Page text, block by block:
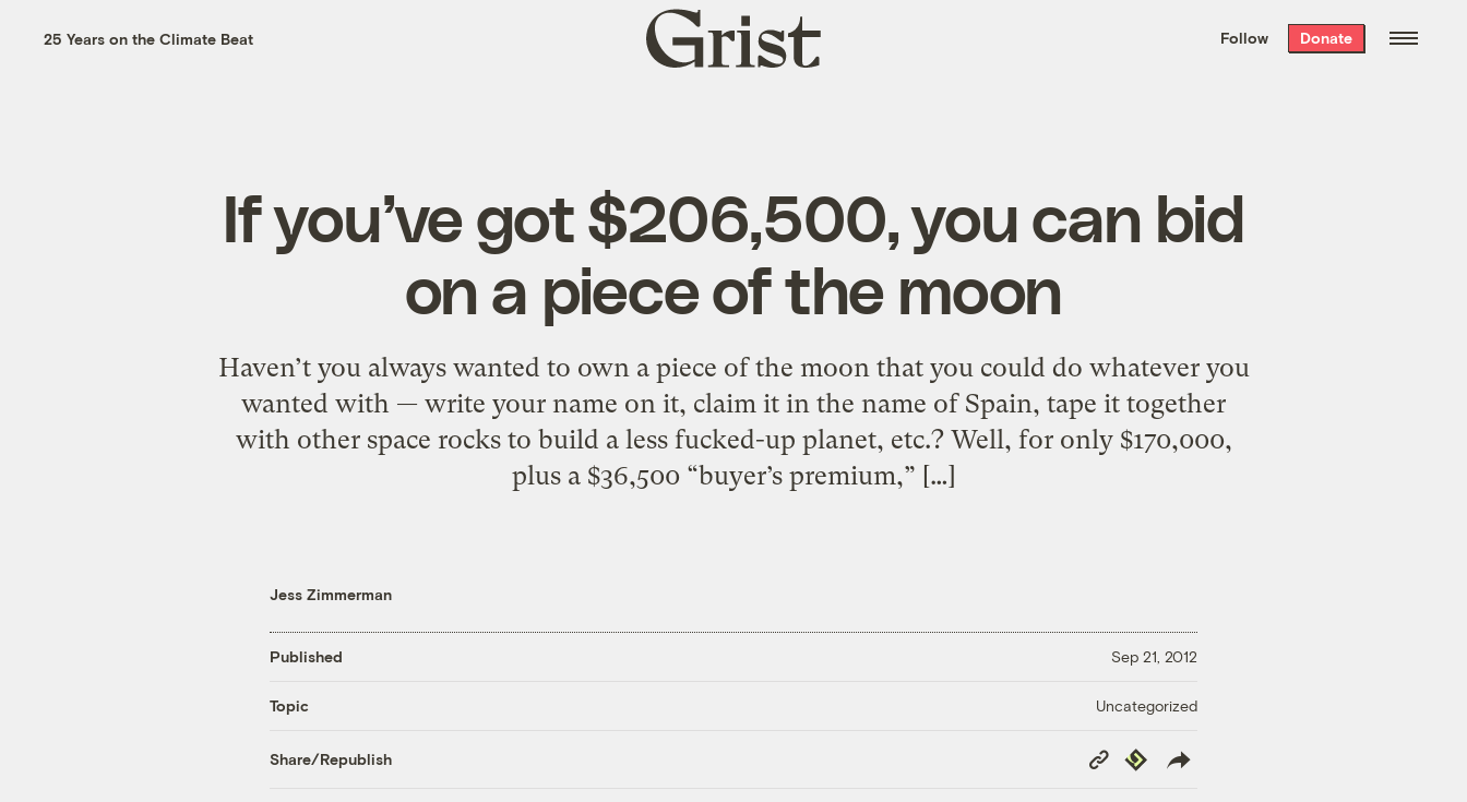
the week’s best
. Delivered free every
25 Years on the Climate Beat
Grist
home
Follow Donate
If you’ve got $206,500, you can bid
on a piece of the moon
Haven’t you always wanted to own a piece of the moon that you could do whatever you
wanted with — write your name on it, claim it in the name of Spain, tape it together
with other space rocks to build a less fucked-up planet, etc.? Well, for only $170,000,
plus a $36,500 “buyer’s premium,” […]
Jess Zimmerman
Published Sep 21, 2012
Topic Uncategorized
Share/Republish
Copy
Link
Republish